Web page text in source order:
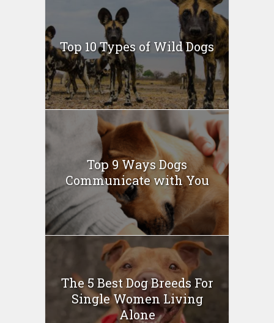
Top 10 Types of Wild Dogs
Top 9 Ways Dogs
Communicate with You
The 5 Best Dog Breeds For
Single Women Living
Alone